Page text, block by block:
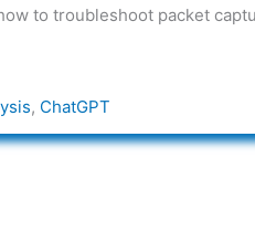
to troubleshoot packet
, ChatGPT